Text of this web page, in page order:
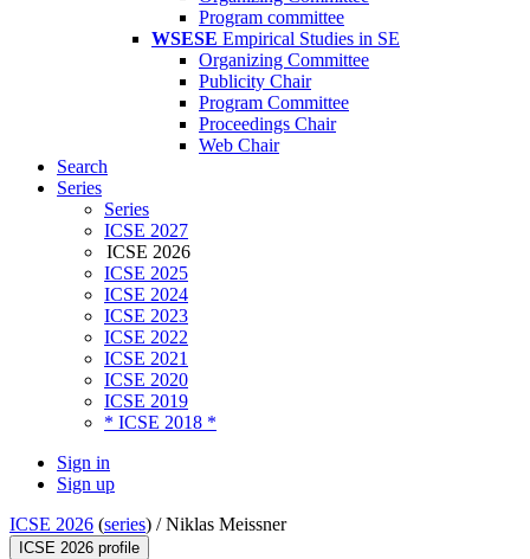
Program committee
WSESE Empirical Studies in SE
Organizing Committee
Publicity Chair
Program Committee
Proceedings Chair
Web Chair
Search
Series
Series
ICSE 2027
ICSE 2026
ICSE 2025
ICSE 2024
ICSE 2023
ICSE 2022
ICSE 2021
ICSE 2020
ICSE 2019
* ICSE 2018 *
Sign in
Sign up
ICSE 2026 (series) /Niklas Meissner
ICSE 2026 profile